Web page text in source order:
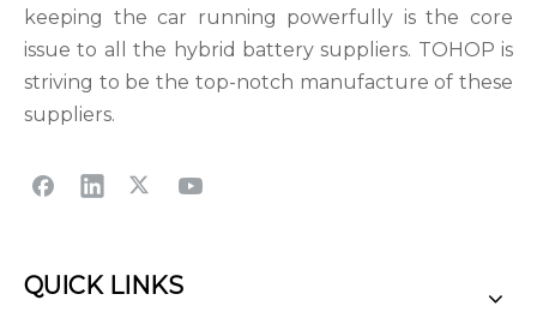
keeping the car running powerfully is the core
issue to all the hybrid battery suppliers. TOHOP is
striving to be the top-notch manufacture of these
suppliers.
QUICK LINKS